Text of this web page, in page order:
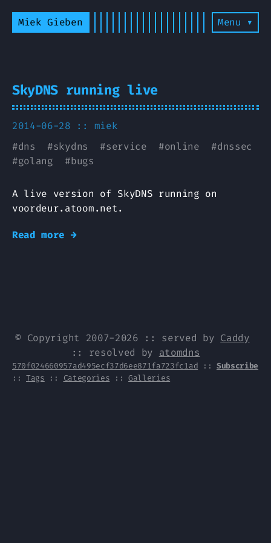
Miek Gieben Menu ▾
SkyDNS running live
2014-06-28 :: miek
#dns #skydns #service #online #dnssec
#golang #bugs
A live version of SkyDNS running on
voordeur.atoom.net.
Read more →
© Copyright 2007-2026 :: served by Caddy
:: resolved by atomdns
570f024660957ad495ecf37d6ee871fa723fc1ad :: Subscribe
::Tags :: Categories ::Galleries